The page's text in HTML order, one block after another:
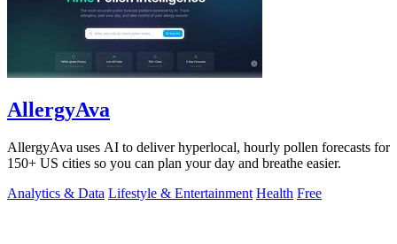
AllergyAva
AllergyAva uses AI to deliver hyperlocal, hourly pollen forecasts for
150+ US cities so you can plan your day and breathe easier.
Analytics & Data Lifestyle & Entertainment Health Free